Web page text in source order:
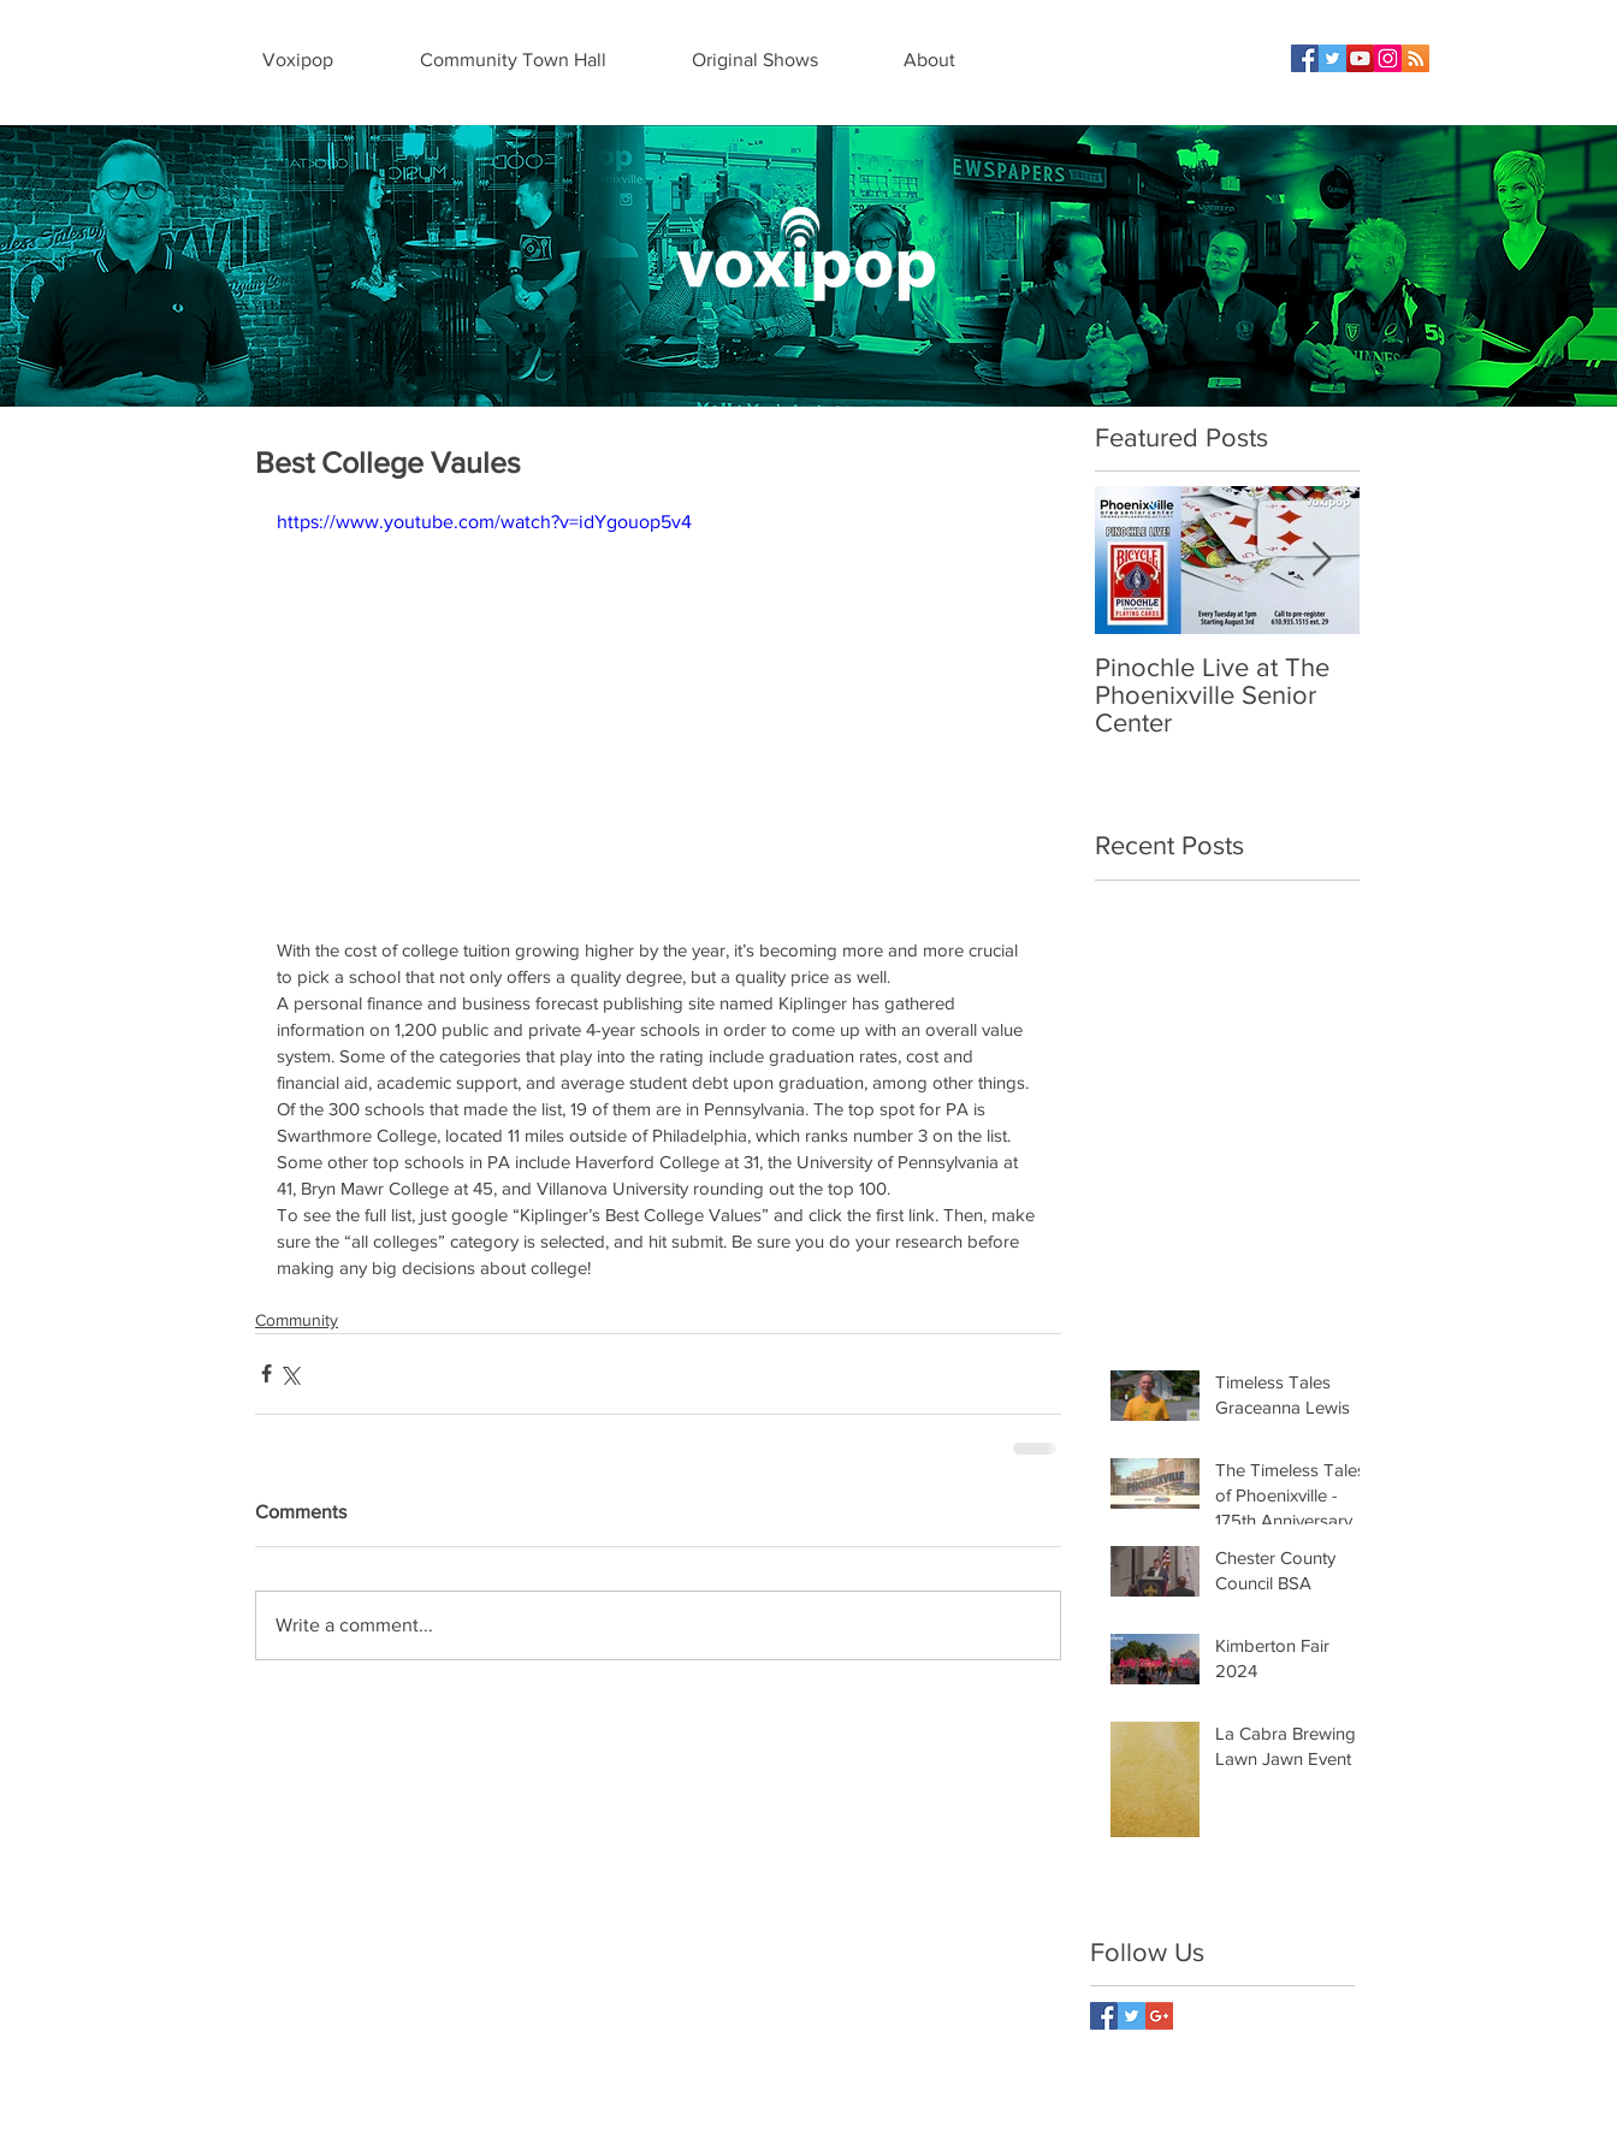
Voxipop Community Town Hall Original Shows About
Best College Vaules
https://www.youtube.com/watch?v=idYgouop5v4
With the cost of college tuition growing higher by the year, it’s becoming more and more crucial
to pick a school that not only offers a quality degree, but a quality price as well.
A personal finance and business forecast publishing site named Kiplinger has gathered
information on 1,200 public and private 4-year schools in order to come up with an overall value
system. Some of the categories that play into the rating include graduation rates, cost and
financial aid, academic support, and average student debt upon graduation, among other things.
Of the 300 schools that made the list, 19 of them are in Pennsylvania. The top spot for PA is
Swarthmore College, located 11 miles outside of Philadelphia, which ranks number 3 on the list.
Some other top schools in PA include Haverford College at 31, the University of Pennsylvania at
41, Bryn Mawr College at 45, and Villanova University rounding out the top 100.
To see the full list, just google “Kiplinger’s Best College Values” and click the first link. Then, make
sure the “all colleges” category is selected, and hit submit. Be sure you do your research before
making any big decisions about college!
Community
Comments
Write a comment...
Featured Posts
Pinochle Live at The
Phoenixville Senior
Center
Recent Posts
Timeless Tales
Graceanna Lewis
The Timeless Tales
of Phoenixville -
175th Anniversary
Chester County
Council BSA
Kimberton Fair
2024
La Cabra Brewing -
Lawn Jawn Event
Follow Us